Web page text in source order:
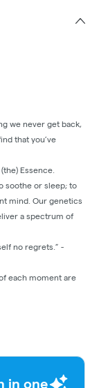
we never get back,
that you’ve
Essence.
soothe or sleep; to
mind. Our genetics
a spectrum of
no regrets.” -
each moment are
in one